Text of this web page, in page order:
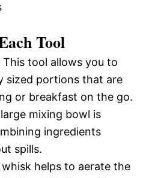
Tool
This tool allows you to
sized portions that are
or breakfast on the go.
mixing bowl is
ingredients
spills.
whisk helps to aerate the